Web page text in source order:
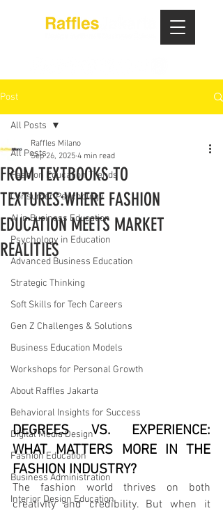
Post
All Posts
Fashion Education Trends
Consumer Psychology
AI in Business Education
Psychology in Education
Advanced Business Education
Strategic Thinking
Soft Skills for Tech Careers
Gen Z Challenges & Solutions
Business Education Models
Workshops for Personal Growth
About Raffles Jakarta
Behavioral Insights for Success
Digital Media Design
Fashion Education
Business Administration
Interior Design Education
All Posts
FROM TEXTBOOKS TO
TEXTURES:WHERE FASHION
EDUCATION MEETS MARKET
REALITIES
Raffles Milano
Sep 26, 2025 4 min read
DEGREES VS. EXPERIENCE:
WHAT MATTERS MORE IN THE
FASHION INDUSTRY?
The fashion world thrives on both
creativity and credibility. But when it